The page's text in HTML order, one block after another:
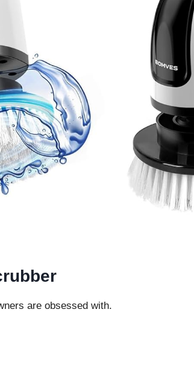
are obsessed with.